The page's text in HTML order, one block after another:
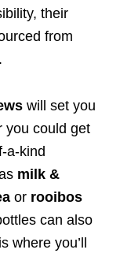
their
from
will set you
you could get
a-kind
milk &
or rooibos
can also
you’ll